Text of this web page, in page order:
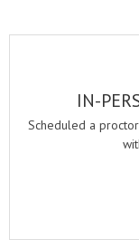
IN-
Scheduled a